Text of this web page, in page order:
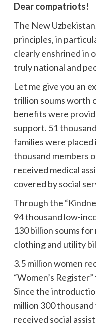
Dear compatriots!
The New
principles, in
clearly enshrined in
truly national and
Let me give you an
trillion soums worth
benefits were
support. 51
families were
thousand members
received medical
covered by social
Through the
94 thousand low-
130 billion soums
clothing and utility
3.5 million women
“Women’s
Since the
million 300
received social